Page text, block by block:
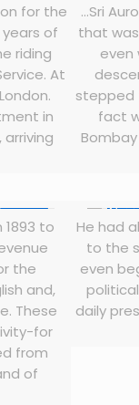
for the
of
riding
At
in
arriving
…Sri
that
even
stepped
fact
to
the
and,
These
for
from
of
He had
to the
even
daily